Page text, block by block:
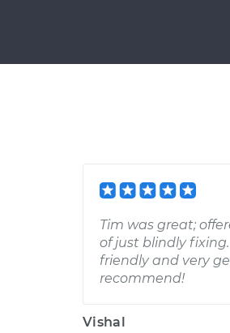
Tim was great;
of just blindly
friendly and very
recommend!
Vishal